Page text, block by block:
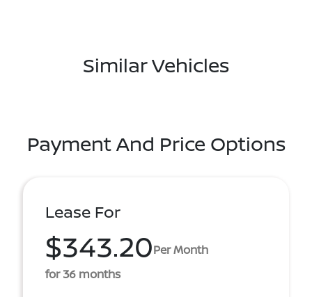
Similar Vehicles
Payment And Price Options
Lease For
$343.20Per Month
for 36 months